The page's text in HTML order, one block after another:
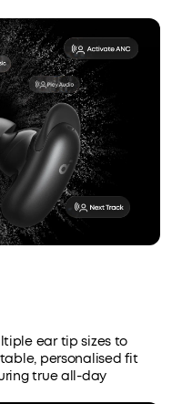
ear tip sizes to
personalised fit
true all-day